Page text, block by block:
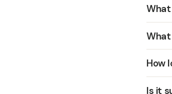
How
Is it